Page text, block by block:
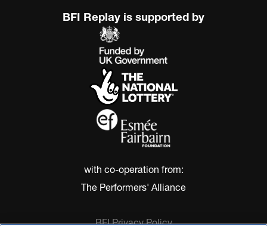
BFI Replay is supported by
with co-operation from:
The Performers' Alliance
BFI Privacy Policy